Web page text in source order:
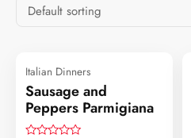
Italian Dinners
Sausage and
Peppers Parmigiana